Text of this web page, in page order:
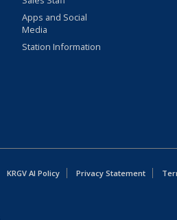
Apps and Social
Media
Station Information
KRGV AI Policy Privacy Statement